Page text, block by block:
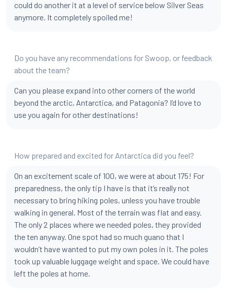
could do another it at a level of service below Silver Seas
anymore. It completely spoiled me!
Do you have any recommendations for Swoop, or feedback
about the team?
Can you please expand into other corners of the world
beyond the arctic, Antarctica, and Patagonia? I’d love to
use you again for other destinations!
How prepared and excited for Antarctica did you feel?
On an excitement scale of 100, we were at about 175! For
preparedness, the only tip I have is that it’s really not
necessary to bring hiking poles, unless you have trouble
walking in general. Most of the terrain was flat and easy.
The only 2 places where we needed poles, they provided
the ten anyway. One spot had so much guano that I
wouldn’t have wanted to put my own poles in it. The poles
took up valuable luggage weight and space. We could have
left the poles at home.